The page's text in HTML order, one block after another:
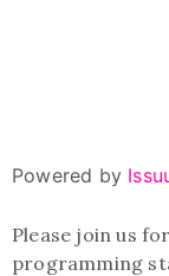
Powered by
Please join us
programming